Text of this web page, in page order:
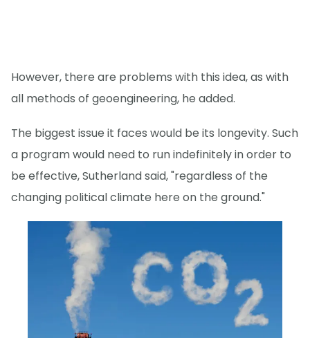
However, there are problems with this idea, as with
all methods of geoengineering, he added.
The biggest issue it faces would be its longevity. Such
a program would need to run indefinitely in order to
be effective, Sutherland said, "regardless of the
changing political climate here on the ground."